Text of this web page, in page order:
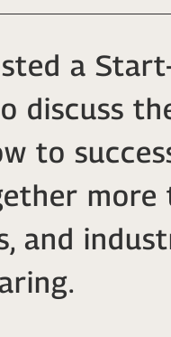
a
discuss
to
more
and